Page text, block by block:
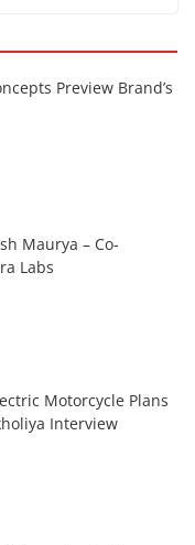
Preview Brand’s
Maurya – Co-
Labs
Motorcycle Plans
Interview